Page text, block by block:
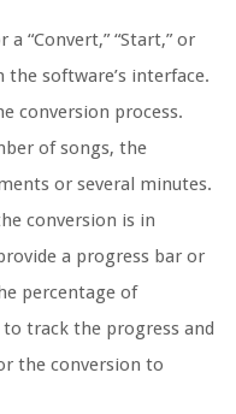
a “Convert,” “Start,” or
software’s interface.
conversion process.
of songs, the
or several minutes.
conversion is in
a progress bar or
percentage of
track the progress and
the conversion to